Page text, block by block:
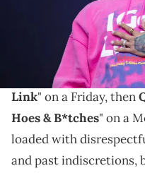
Breezy was expecting
Rap beefs are moving
Chris Brownfired off
Link" on a Friday, then
Hoes & B*tches" on a
loaded with
and past indiscretions,